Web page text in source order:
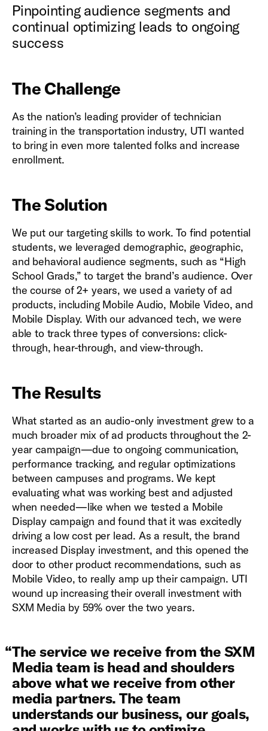
Pinpointing audience segments and
continual optimizing leads to ongoing
success
The Challenge
As the nation’s leading provider of technician
training in the transportation industry, UTI wanted
to bring in even more talented folks and increase
enrollment.
The Solution
We put our targeting skills to work. To find potential
students, we leveraged demographic, geographic,
and behavioral audience segments, such as “High
School Grads,” to target the brand’s audience. Over
the course of 2+ years, we used a variety of ad
products, including Mobile Audio, Mobile Video, and
Mobile Display. With our advanced tech, we were
able to track three types of conversions: click-
through, hear-through, and view-through.
The Results
What started as an audio-only investment grew to a
much broader mix of ad products throughout the 2-
year campaign—due to ongoing communication,
performance tracking, and regular optimizations
between campuses and programs. We kept
evaluating what was working best and adjusted
when needed—like when we tested a Mobile
Display campaign and found that it was excitedly
driving a low cost per lead. As a result, the brand
increased Display investment, and this opened the
door to other product recommendations, such as
Mobile Video, to really amp up their campaign. UTI
wound up increasing their overall investment with
SXM Media by 59% over the two years.
“The service we receive from the SXM
Media team is head and shoulders
above what we receive from other
media partners. The team
understands our business, our goals,